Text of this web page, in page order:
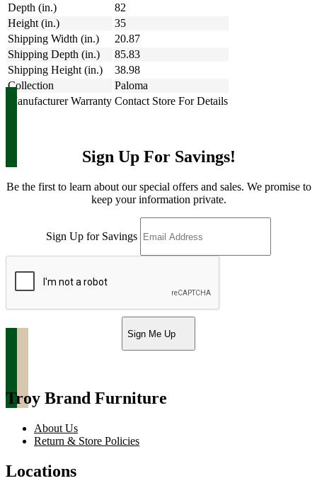
Depth (in.)
82
Height (in.)
35
Shipping Width (in.)
20.87
Shipping Depth (in.)
85.83
Shipping Height (in.)
38.98
Collection
Paloma
Manufacturer Warranty Contact Store For Details
Sign Up For Savings!
Be the first to learn about our special offers and sales. We promise to
keep your information private.
Sign Up for Savings
Sign Me Up
Troy Brand Furniture
About Us
Return & Store Policies
Locations